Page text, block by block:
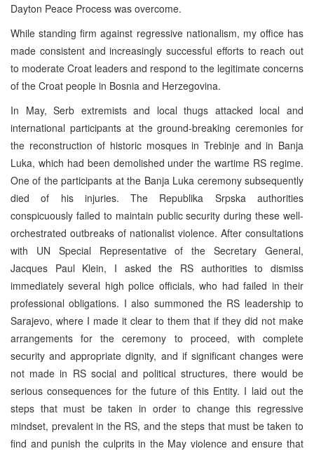
Dayton Peace Process was overcome.
While standing firm against regressive nationalism, my office has
made consistent and increasingly successful efforts to reach out
to moderate Croat leaders and respond to the legitimate concerns
of the Croat people in Bosnia and Herzegovina.
In May, Serb extremists and local thugs attacked local and
international participants at the ground-breaking ceremonies for
the reconstruction of historic mosques in Trebinje and in Banja
Luka, which had been demolished under the wartime RS regime.
One of the participants at the Banja Luka ceremony subsequently
died of his injuries. The Republika Srpska authorities
conspicuously failed to maintain public security during these well-
orchestrated outbreaks of nationalist violence. After consultations
with UN Special Representative of the Secretary General,
Jacques Paul Klein, I asked the RS authorities to dismiss
immediately several high police officials, who had failed in their
professional obligations. I also summoned the RS leadership to
Sarajevo, where I made it clear to them that if they did not make
arrangements for the ceremony to proceed, with complete
security and appropriate dignity, and if significant changes were
not made in RS social and political structures, there would be
serious consequences for the future of this Entity. I laid out the
steps that must be taken in order to change this regressive
mindset, prevalent in the RS, and the steps that must be taken to
find and punish the culprits in the May violence and ensure that